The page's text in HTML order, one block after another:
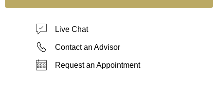
Live Chat
Contact an Advisor
Request an Appointment